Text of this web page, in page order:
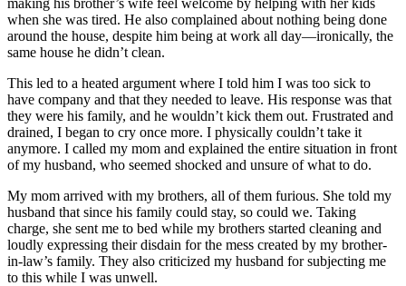
when she was tired. He also complained about nothing being done
around the house, despite him being at work all day—ironically, the
same house he didn’t clean.
This led to a heated argument where I told him I was too sick to
have company and that they needed to leave. His response was that
they were his family, and he wouldn’t kick them out. Frustrated and
drained, I began to cry once more. I physically couldn’t take it
anymore. I called my mom and explained the entire situation in front
of my husband, who seemed shocked and unsure of what to do.
My mom arrived with my brothers, all of them furious. She told my
husband that since his family could stay, so could we. Taking
charge, she sent me to bed while my brothers started cleaning and
loudly expressing their disdain for the mess created by my brother-
in-law’s family. They also criticized my husband for subjecting me
to this while I was unwell.